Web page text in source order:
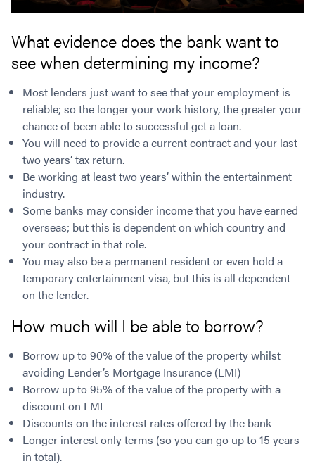
What evidence does the bank want to
see when determining my income?
Most lenders just want to see that your employment is
reliable; so the longer your work history, the greater your
chance of been able to successful get a loan.
You will need to provide a current contract and your last
two years’ tax return.
Be working at least two years’ within the entertainment
industry.
Some banks may consider income that you have earned
overseas; but this is dependent on which country and
your contract in that role.
You may also be a permanent resident or even hold a
temporary entertainment visa, but this is all dependent
on the lender.
How much will I be able to borrow?
Borrow up to 90% of the value of the property whilst
avoiding Lender’s Mortgage Insurance (LMI)
Borrow up to 95% of the value of the property with a
discount on LMI
Discounts on the interest rates offered by the bank
Longer interest only terms (so you can go up to 15 years
in total).